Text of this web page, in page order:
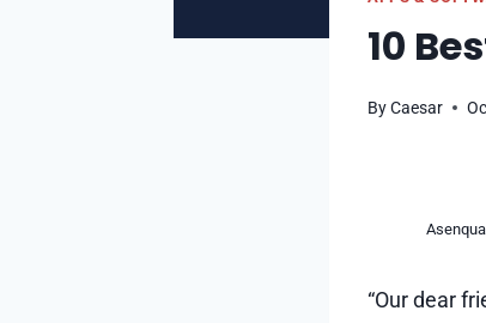
10
ByCaesar
“Our dear